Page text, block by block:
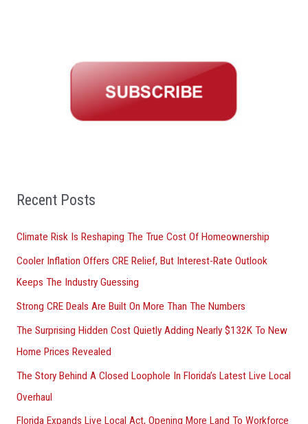
Recent Posts
Climate Risk Is Reshaping The True Cost Of Homeownership
Cooler Inflation Offers CRE Relief, But Interest-Rate Outlook
Keeps The Industry Guessing
Strong CRE Deals Are Built On More Than The Numbers
The Surprising Hidden Cost Quietly Adding Nearly $132K To New
Home Prices Revealed
The Story Behind A Closed Loophole In Florida’s Latest Live Local
Overhaul
Florida Expands Live Local Act, Opening More Land To Workforce